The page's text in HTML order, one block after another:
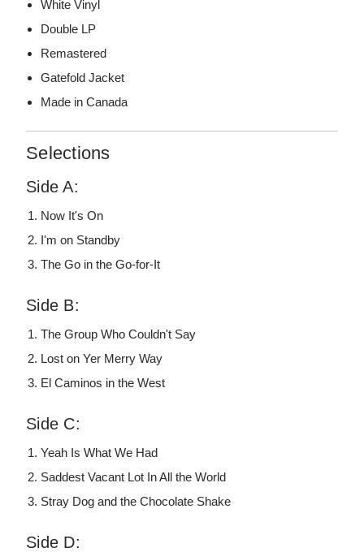
White Vinyl
Double LP
Remastered
Gatefold Jacket
Made in Canada
Selections
Side A:
Now It's On
I'm on Standby
The Go in the Go-for-It
Side B:
The Group Who Couldn't Say
Lost on Yer Merry Way
El Caminos in the West
Side C:
Yeah Is What We Had
Saddest Vacant Lot In All the World
Stray Dog and the Chocolate Shake
Side D: